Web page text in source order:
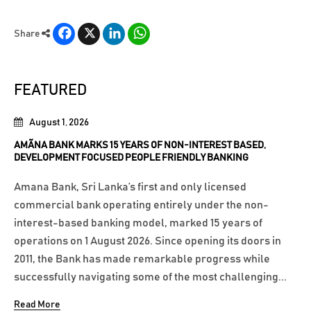
Share
Facebook
X LinkedIn
FEATURED
August 1, 2026
AMÃNA BANK MARKS 15 YEARS OF NON-INTEREST BASED,
DEVELOPMENT FOCUSED PEOPLE FRIENDLY BANKING
Amana Bank, Sri Lanka’s first and only licensed
commercial bank operating entirely under the non-
interest-based banking model, marked 15 years of
operations on 1 August 2026. Since opening its doors in
2011, the Bank has made remarkable progress while
successfully navigating some of the most challenging...
Read More